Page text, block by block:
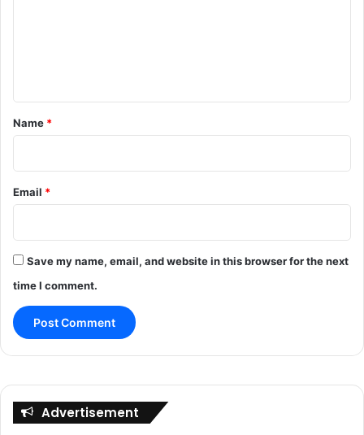
*
Name *
Email *
Save my name, email, and website in this browser for the next
time I comment.
Advertisement